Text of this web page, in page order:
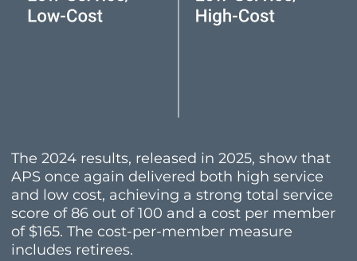
The 2024 results, released in 2025, show that
APS once again delivered both high service
and low cost, achieving a strong total service
score of 86 out of 100 and a cost per member
of $165. The cost-per-member measure
includes retirees.